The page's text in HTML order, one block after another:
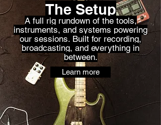
The Setup
A full rig rundown of the tools,
instruments, and systems powering
our sessions. Built for recording,
broadcasting, and everything in
between.
Learn more